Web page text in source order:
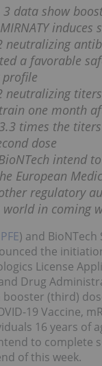
3 data show
induces
2 neutralizing
a favorable
neutralizing
one month
times the
dose
intend
European
regulatory
in coming
PFE) and BioNTech
the
License
Drug
(third)
19 Vaccine,
16 years of
to complete
of this week.